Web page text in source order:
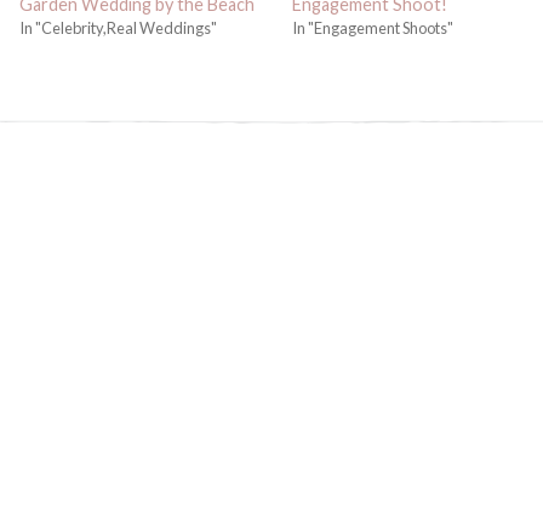
Garden Wedding by the Beach
In "Celebrity,Real Weddings"
Engagement Shoot!
In "Engagement Shoots"